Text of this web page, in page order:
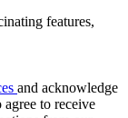
features,
and acknowledge
agree to receive